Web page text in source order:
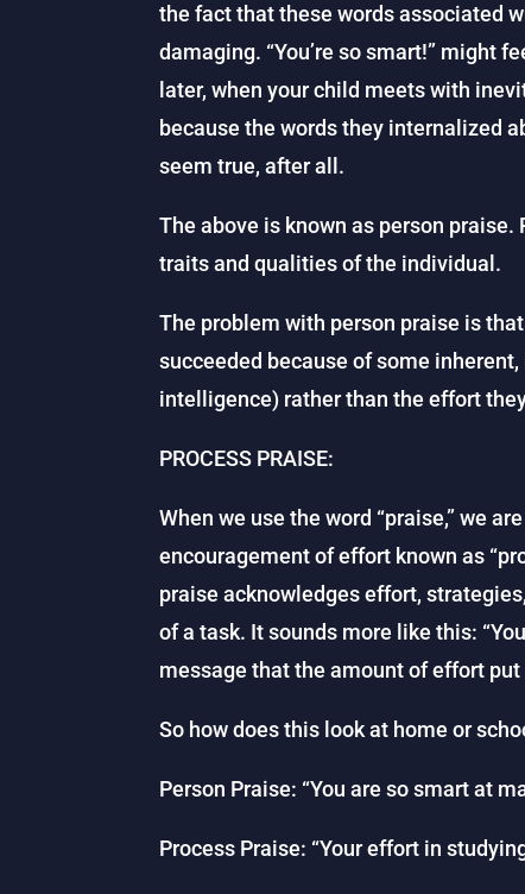
the fact that these words associated
damaging. “You’re so smart!” might
later, when your child meets with
because the words they internalized
seem true, after all.
The above is known as person
traits and qualities of the individual.
The problem with person praise is
succeeded because of some
intelligence) rather than the effort
PROCESS PRAISE:
When we use the word “praise,” we
encouragement of effort known as
praise acknowledges effort,
of a task. It sounds more like this:
message that the amount of effort
So how does this look at home or
Person Praise: “You are so smart at
Process Praise: “Your effort in